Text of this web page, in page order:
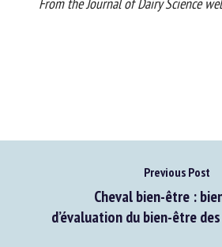
Previous Post
Cheval bien-être :
d’évaluation du bien-être